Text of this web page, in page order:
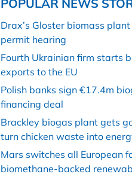
POPULAR NEWS
Drax’s Gloster biomass
permit hearing
Fourth Ukrainian firm starts
exports to the EU
Polish banks sign €17.4m
financing deal
Brackley biogas plant gets
turn chicken waste into
Mars switches all European
biomethane-backed